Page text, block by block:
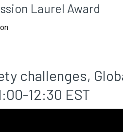
Laurel Award
challenges,
12:30 EST